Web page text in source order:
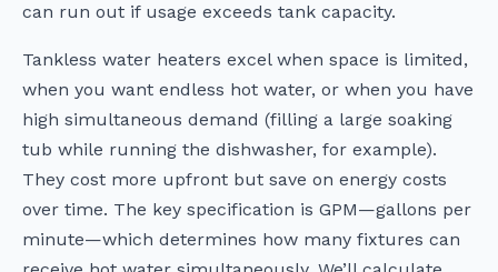
can run out if usage exceeds tank capacity.
Tankless water heaters excel when space is limited,
when you want endless hot water, or when you have
high simultaneous demand (filling a large soaking
tub while running the dishwasher, for example).
They cost more upfront but save on energy costs
over time. The key specification is GPM—gallons per
minute—which determines how many fixtures can